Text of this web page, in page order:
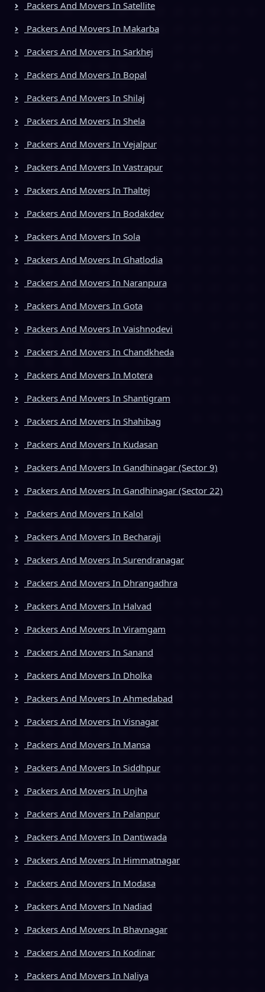
Packers And Movers In Satellite
Packers And Movers In Makarba
Packers And Movers In Sarkhej
Packers And Movers In Bopal
Packers And Movers In Shilaj
Packers And Movers In Shela
Packers And Movers In Vejalpur
Packers And Movers In Vastrapur
Packers And Movers In Thaltej
Packers And Movers In Bodakdev
Packers And Movers In Sola
Packers And Movers In Ghatlodia
Packers And Movers In Naranpura
Packers And Movers In Gota
Packers And Movers In Vaishnodevi
Packers And Movers In Chandkheda
Packers And Movers In Motera
Packers And Movers In Shantigram
Packers And Movers In Shahibag
Packers And Movers In Kudasan
Packers And Movers In Gandhinagar (Sector 9)
Packers And Movers In Gandhinagar (Sector 22)
Packers And Movers In Kalol
Packers And Movers In Becharaji
Packers And Movers In Surendranagar
Packers And Movers In Dhrangadhra
Packers And Movers In Halvad
Packers And Movers In Viramgam
Packers And Movers In Sanand
Packers And Movers In Dholka
Packers And Movers In Ahmedabad
Packers And Movers In Visnagar
Packers And Movers In Mansa
Packers And Movers In Siddhpur
Packers And Movers In Unjha
Packers And Movers In Palanpur
Packers And Movers In Dantiwada
Packers And Movers In Himmatnagar
Packers And Movers In Modasa
Packers And Movers In Nadiad
Packers And Movers In Bhavnagar
Packers And Movers In Kodinar
Packers And Movers In Naliya